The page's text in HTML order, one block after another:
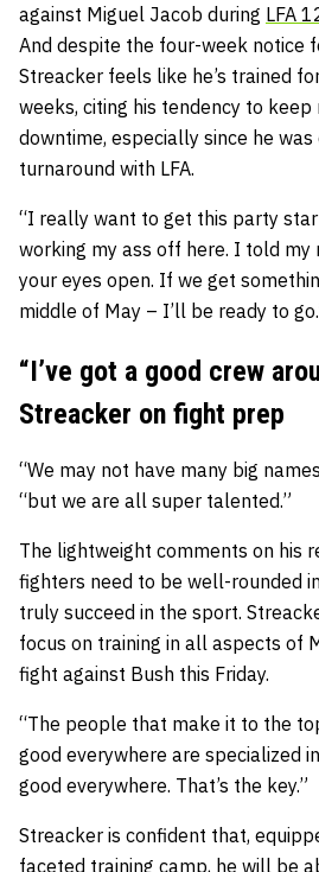
against Miguel Jacob during LFA
And despite the four-week notice
Streacker feels like he’s trained
weeks, citing his tendency to keep
downtime, especially since he
turnaround with LFA.
“I really want to get this party
working my ass off here. I told my
your eyes open. If we get
middle of May – I’ll be ready to
“I’ve got a good crew
Streacker on fight prep
“We may not have many big
“but we are all super talented.”
The lightweight comments on his
fighters need to be well-rounded
truly succeed in the sport.
focus on training in all aspects of
fight against Bush this Friday.
“The people that make it to the
good everywhere are specialized
good everywhere. That’s the key.”
Streacker is confident that,
faceted training camp, he will be